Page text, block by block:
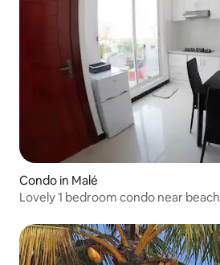
Condo in Malé
Lovely 1 bedroom condo near beach